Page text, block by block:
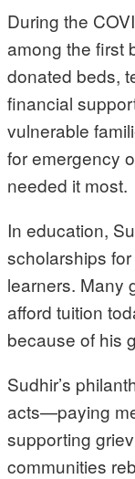
During the
among the first
donated beds,
financial
vulnerable
for emergency
needed it most.
In education,
scholarships
learners. Many
afford tuition
because of his
Sudhir’s
acts—paying
supporting
communities